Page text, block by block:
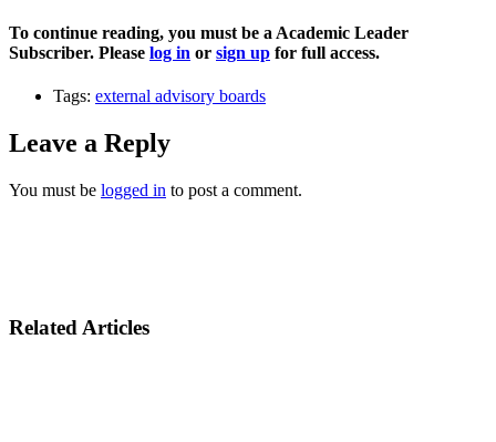
To continue reading, you must be a Academic Leader
Subscriber. Please log in or sign up for full access.
Tags: external advisory boards
Leave a Reply
You must be logged in to post a comment.
Related Articles